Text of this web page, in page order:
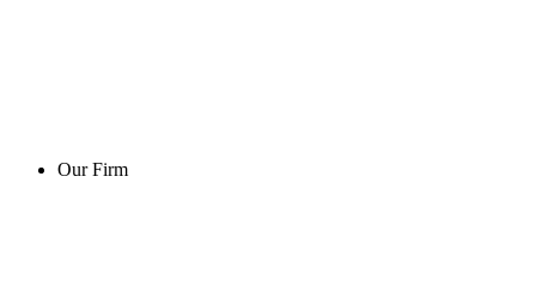
Our Firm